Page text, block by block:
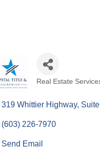
Real Estate
319 Whittier Highway
(603) 226-7970
Send Email